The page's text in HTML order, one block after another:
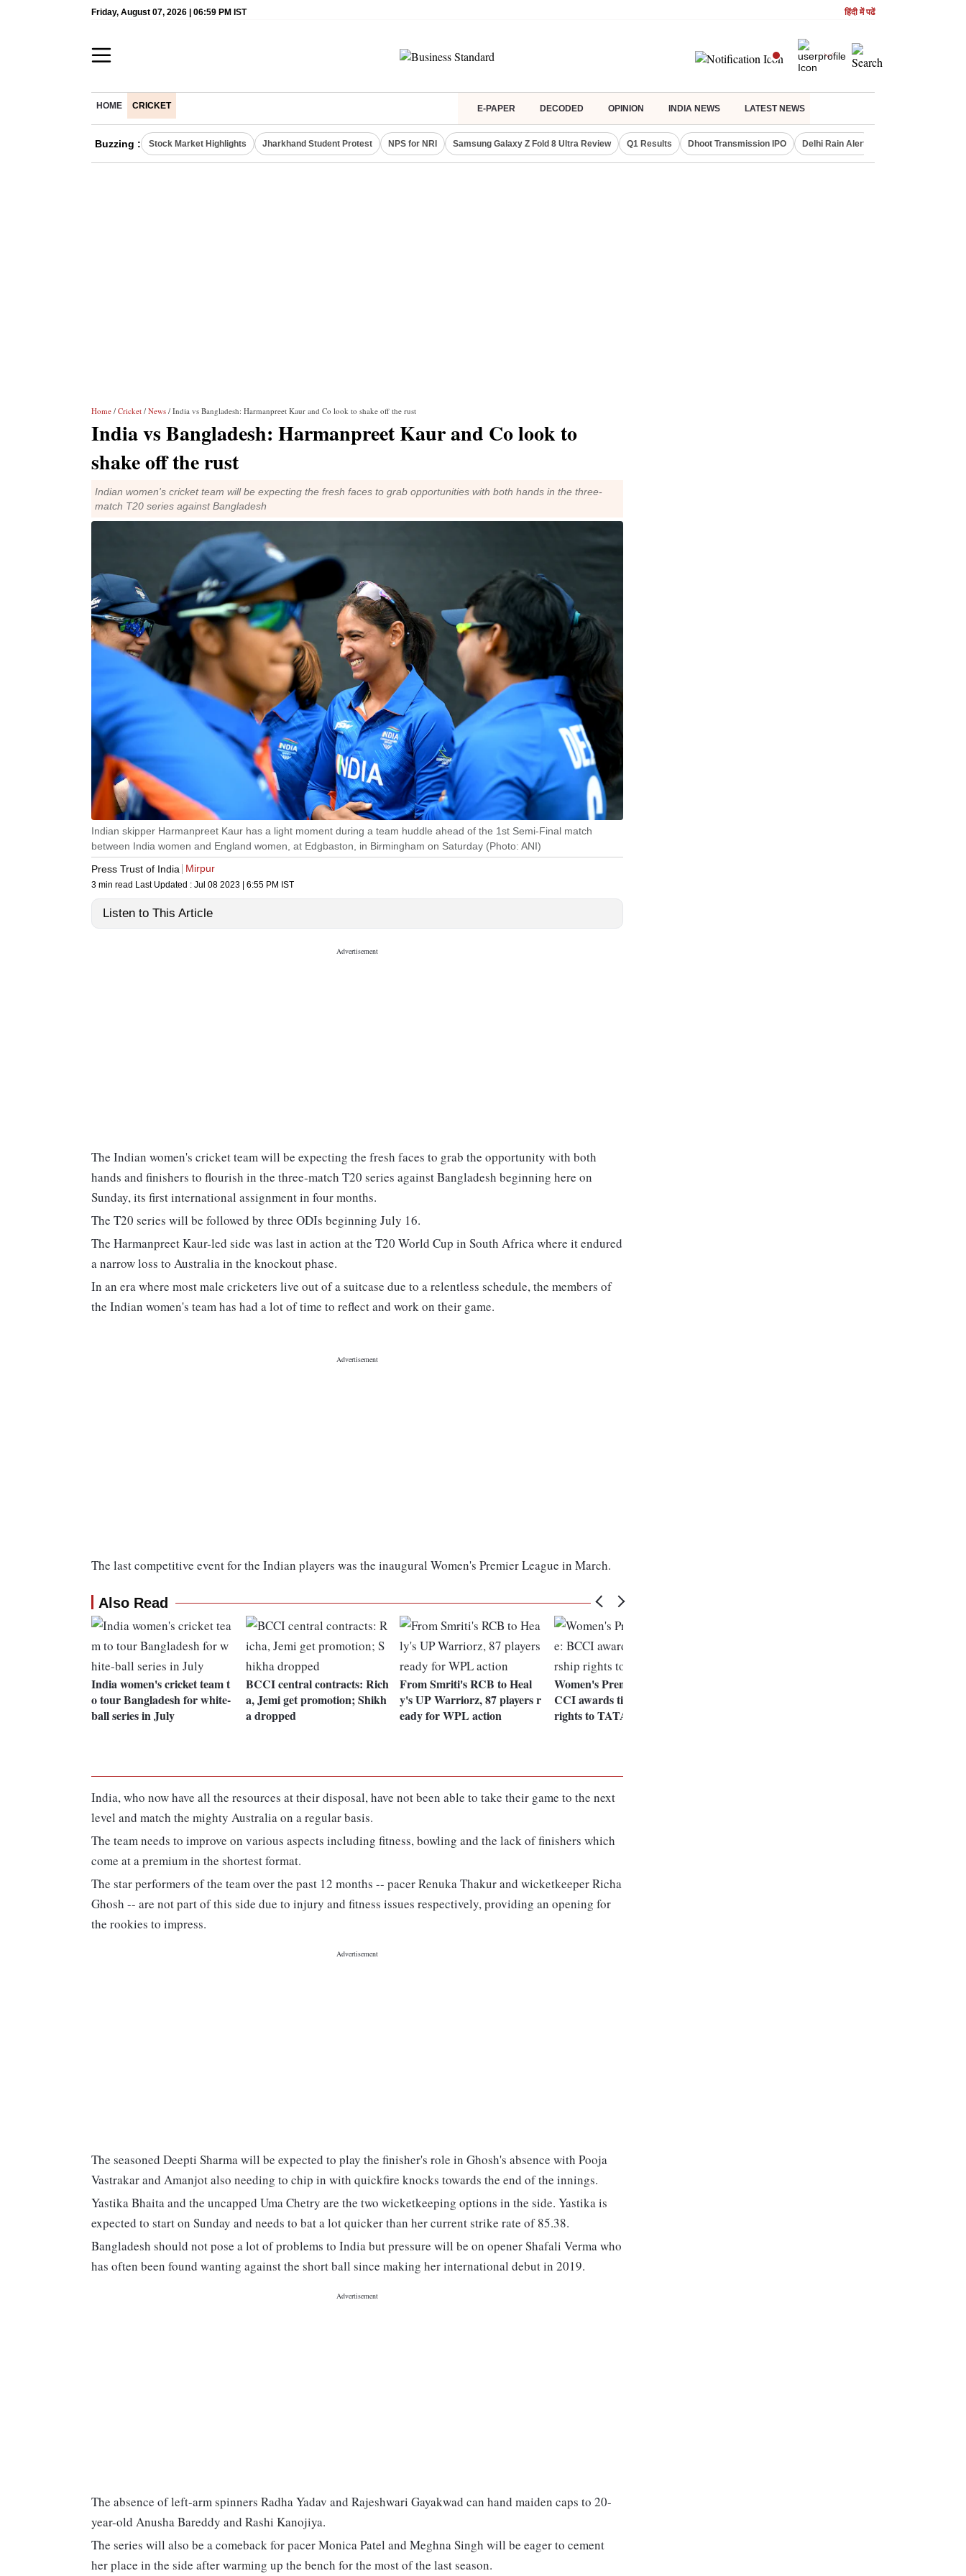
Friday, August 07, 2026 | 06:59 PM IST हिंदी में पढें
HOME CRICKET E-PAPER DECODED OPINION INDIA NEWS LATEST NEWS
Buzzing : Stock Market Highlights Jharkhand Student Protest NPS for NRI Samsung Galaxy Z Fold 8 Ultra Review Q1 Results Dhoot Transmission IPO Delhi Rain Alert
Home / Cricket / News / India vs Bangladesh: Harmanpreet Kaur and Co look to shake off the rust
India vs Bangladesh: Harmanpreet Kaur and Co look to
shake off the rust
Indian women's cricket team will be expecting the fresh faces to grab opportunities with both hands in the three-
match T20 series against Bangladesh
Indian skipper Harmanpreet Kaur has a light moment during a team huddle ahead of the 1st Semi-Final match
between India women and England women, at Edgbaston, in Birmingham on Saturday (Photo: ANI)
Press Trust of India
Mirpur
3 min read Last Updated : Jul 08 2023 | 6:55 PM IST
Listen to This Article
The Indian women's cricket team will be expecting the fresh faces to grab the opportunity with both
hands and finishers to flourish in the three-match T20 series against Bangladesh beginning here on
Sunday, its first international assignment in four months.
The T20 series will be followed by three ODIs beginning July 16.
The Harmanpreet Kaur-led side was last in action at the T20 World Cup in South Africa where it endured
a narrow loss to Australia in the knockout phase.
In an era where most male cricketers live out of a suitcase due to a relentless schedule, the members of
the Indian women's team has had a lot of time to reflect and work on their game.
The last competitive event for the Indian players was the inaugural Women's Premier League in March.
Also Read
India women's cricket team t
o tour Bangladesh for white-
ball series in July
BCCI central contracts: Rich
a, Jemi get promotion; Shikh
a dropped
From Smriti's RCB to Heal
y's UP Warriorz, 87 players r
eady for WPL action
Women's Premier League: B
CCI awards title sponsorship
rights to TATA Group
India, who now have all the resources at their disposal, have not been able to take their game to the next
level and match the mighty Australia on a regular basis.
The team needs to improve on various aspects including fitness, bowling and the lack of finishers which
come at a premium in the shortest format.
The star performers of the team over the past 12 months -- pacer Renuka Thakur and wicketkeeper Richa
Ghosh -- are not part of this side due to injury and fitness issues respectively, providing an opening for
the rookies to impress.
The seasoned Deepti Sharma will be expected to play the finisher's role in Ghosh's absence with Pooja
Vastrakar and Amanjot also needing to chip in with quickfire knocks towards the end of the innings.
Yastika Bhaita and the uncapped Uma Chetry are the two wicketkeeping options in the side. Yastika is
expected to start on Sunday and needs to bat a lot quicker than her current strike rate of 85.38.
Bangladesh should not pose a lot of problems to India but pressure will be on opener Shafali Verma who
has often been found wanting against the short ball since making her international debut in 2019.
The absence of left-arm spinners Radha Yadav and Rajeshwari Gayakwad can hand maiden caps to 20-
year-old Anusha Bareddy and Rashi Kanojiya.
The series will also be a comeback for pacer Monica Patel and Meghna Singh will be eager to cement
her place in the side after warming up the bench for the most of the last season.